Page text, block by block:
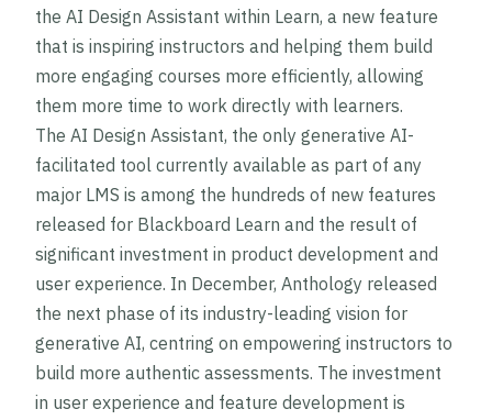
the AI Design Assistant within Learn, a new feature
that is inspiring instructors and helping them build
more engaging courses more efficiently, allowing
them more time to work directly with learners.
The AI Design Assistant, the only generative AI-
facilitated tool currently available as part of any
major LMS is among the hundreds of new features
released for Blackboard Learn and the result of
significant investment in product development and
user experience. In December, Anthology released
the next phase of its industry-leading vision for
generative AI, centring on empowering instructors to
build more authentic assessments. The investment
in user experience and feature development is